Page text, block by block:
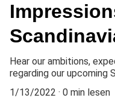
Hear our ambitions,
regarding our upcoming
1/13/2022
0 min lesen